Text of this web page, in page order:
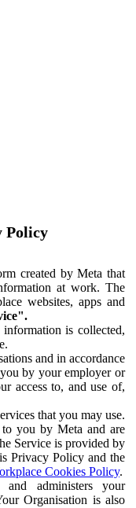
Policy
created by Meta that
at work. The
websites, apps and
is collected,
and in accordance
by your employer or
access to, and use of,
that you may use.
to you by Meta and are
Service is provided by
Privacy Policy and the
Cookies Policy.
administers your
Organisation is also